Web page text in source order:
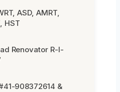
ASD, AMRT,
HST
Renovator R-I-
908372614 &